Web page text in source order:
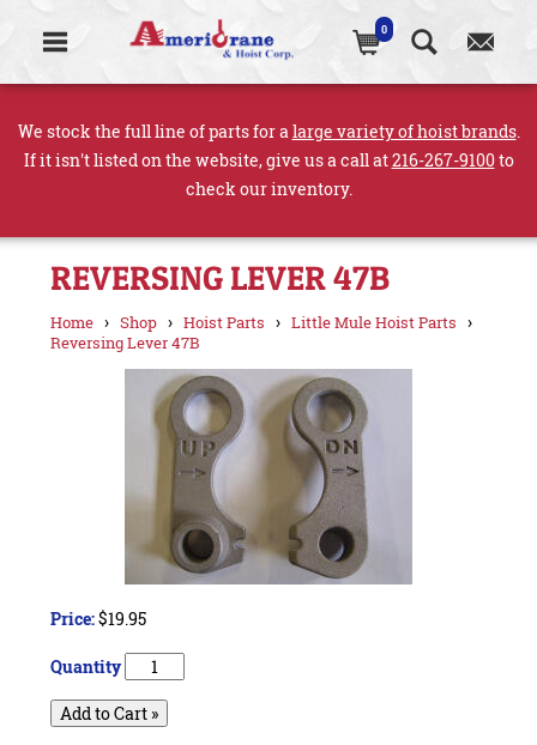
0
We stock the full line of parts for alarge variety of hoist brands.
If it isn't listed on the website, give us a call at216-267-9100to
check our inventory.
REVERSING LEVER 47B
Home ›Shop ›Hoist Parts ›Little Mule Hoist Parts ›
Reversing Lever 47B
Price:$19.95
Quantity
Add to Cart »